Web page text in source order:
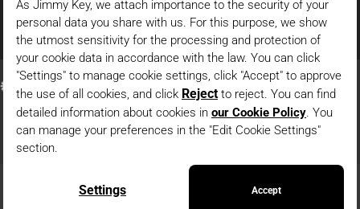
© 2026 - JIMMY KEY |
Information Society Services
This is the official website of JIMMY KEY. All rights reserved. Pictures in the site